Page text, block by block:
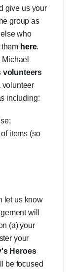
give us your
group as
who
here.
volunteers
volunteer
including:
items (so
let us know
will
(a) your
your
Heroes
be focused